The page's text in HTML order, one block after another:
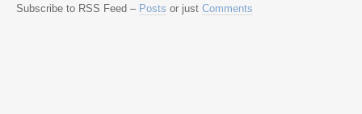
Subscribe to RSS Feed – Posts or just Comments